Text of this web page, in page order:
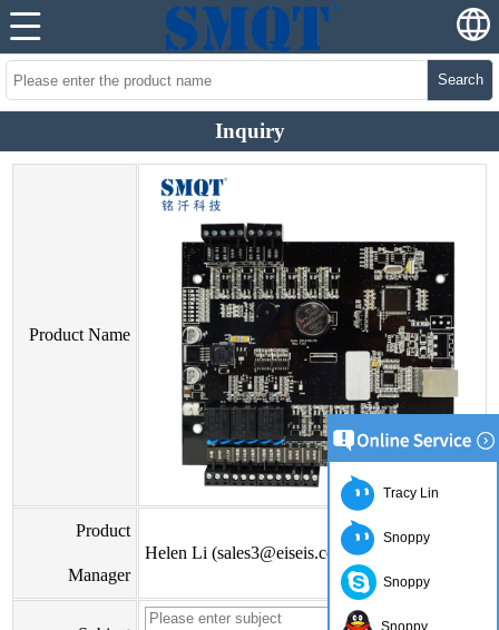
Search
Inquiry
Product Name
Product
Manager
Helen Li (sales3@eiseis.com)
Tracy Lin
Snoppy
Snoppy
Snoppy